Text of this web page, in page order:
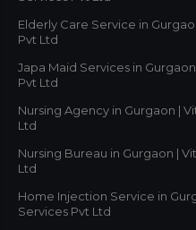
Elderly Care Service in
Pvt Ltd
Japa Maid Services in
Pvt Ltd
Nursing Agency in Gurgaon |
Ltd
Nursing Bureau in Gurgaon |
Ltd
Home Injection Service in
Services Pvt Ltd